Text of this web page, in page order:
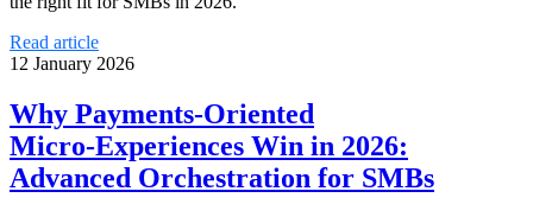
Read article
12 January 2026
Why Payments-Oriented
Micro‑Experiences Win in 2026:
Advanced Orchestration for SMBs